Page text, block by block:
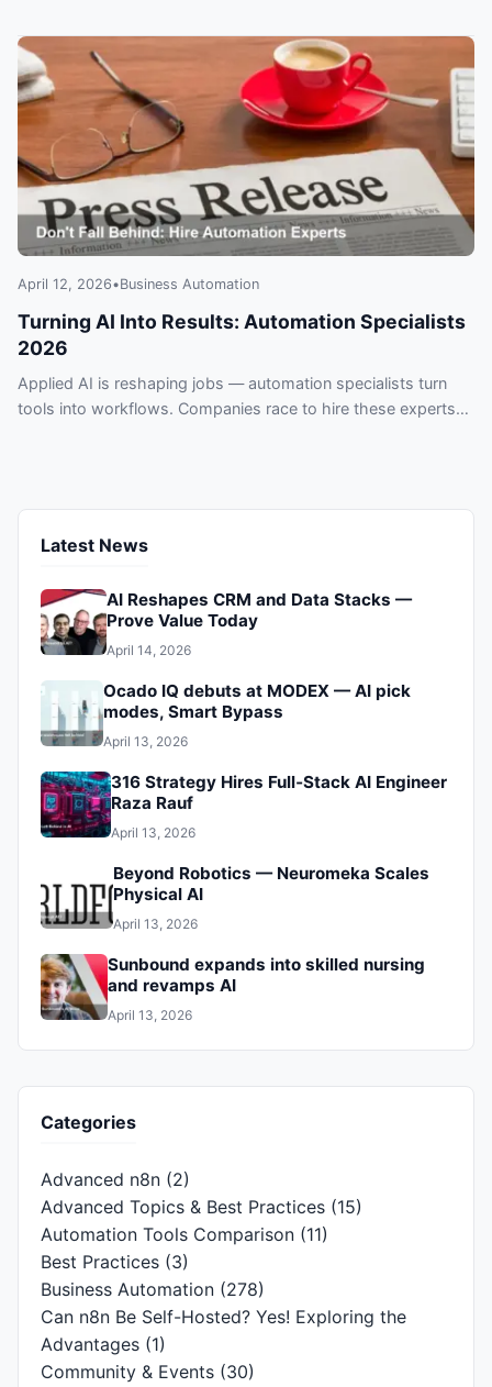
adopt, when, and how to govern it.
April 12, 2026•Business Automation
Turning AI Into Results: Automation Specialists
2026
Applied AI is reshaping jobs — automation specialists turn
tools into workflows. Companies race to hire these experts
Latest News
AI Reshapes CRM and Data Stacks —
Prove Value Today
April 14, 2026
Ocado IQ debuts at MODEX — AI pick
modes, Smart Bypass
April 13, 2026
316 Strategy Hires Full‑Stack AI Engineer
Raza Rauf
April 13, 2026
Beyond Robotics — Neuromeka Scales
Physical AI
April 13, 2026
Sunbound expands into skilled nursing
and revamps AI
April 13, 2026
Categories
Advanced n8n (2)
Advanced Topics & Best Practices (15)
Automation Tools Comparison (11)
Best Practices (3)
Business Automation (278)
Can n8n Be Self-Hosted? Yes! Exploring the
Advantages (1)
Community & Events (30)